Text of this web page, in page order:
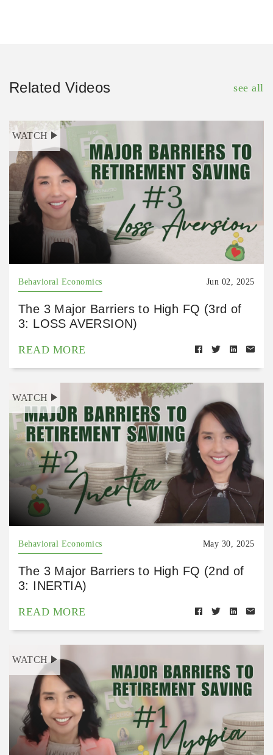
Related Videos see all
WATCH
Behavioral Economics Jun 02, 2025
The 3 Major Barriers to High FQ (3rd of
3: LOSS AVERSION)
READ MORE
WATCH
Behavioral Economics May 30, 2025
The 3 Major Barriers to High FQ (2nd of
3: INERTIA)
READ MORE
WATCH